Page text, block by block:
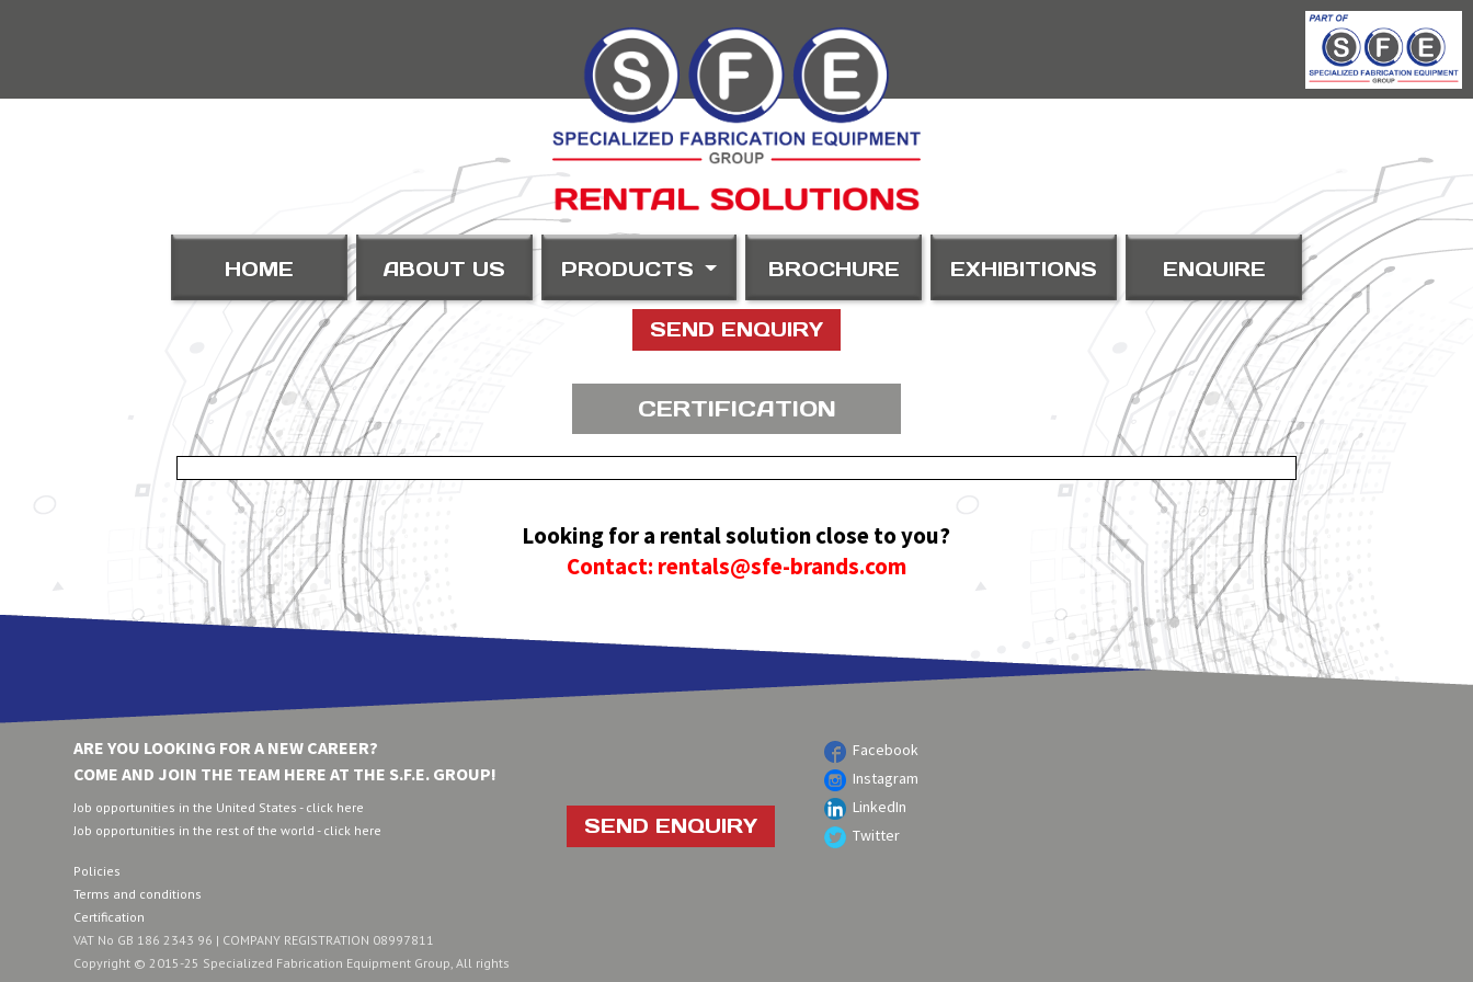
HOME ABOUT US PRODUCTS BROCHURE EXHIBITIONS ENQUIRE
SEND ENQUIRY
CERTIFICATION
Looking for a rental solution close to you?
Contact: rentals@sfe-brands.com
ARE YOU LOOKING FOR A NEW CAREER?
COME AND JOIN THE TEAM HERE AT THE S.F.E. GROUP!
Job opportunities in the United States - click here
Job opportunities in the rest of the world - click here
Policies
Terms and conditions
Certification
VAT No GB 186 2343 96 | COMPANY REGISTRATION 08997811
Copyright © 2015-25 Specialized Fabrication Equipment Group, All rights
SEND ENQUIRY
Facebook
Instagram
LinkedIn
Twitter